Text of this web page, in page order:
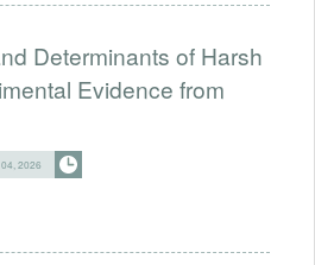
Determinants of Harsh
Evidence from
2026